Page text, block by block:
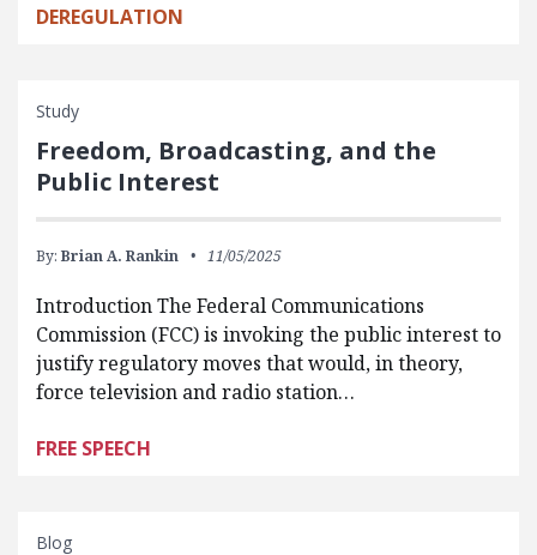
DEREGULATION
Study
Freedom, Broadcasting, and the
Public Interest
By: Brian A. Rankin 11/05/2025
Introduction The Federal Communications
Commission (FCC) is invoking the public interest to
justify regulatory moves that would, in theory,
force television and radio station…
FREE SPEECH
Blog